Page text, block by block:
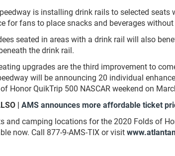
is installing drink rails to selected
for fans to place snacks and beverages
seated in areas with a drink rail will also
the drink rail.
upgrades are the third improvement to
will be announcing 20 individual
Honor QuikTrip 500 NASCAR weekend on
| AMS announces more affordable ticket
and camping locations for the 2020 Folds of
now. Call 877-9-AMS-TIX or visit